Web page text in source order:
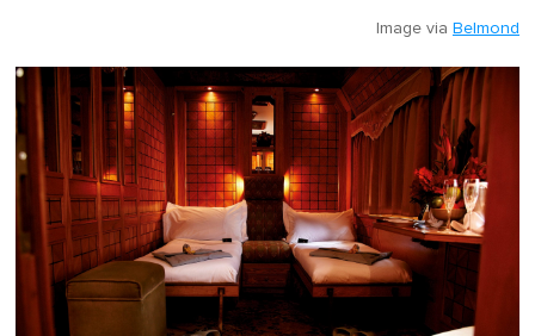
Image via Belmond